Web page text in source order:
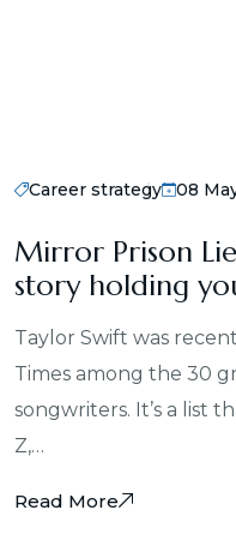
Career strategy 08
Mirror Prison
story holding
Taylor Swift was
Times among the 30
songwriters. It’s a list
Z,…
Read More